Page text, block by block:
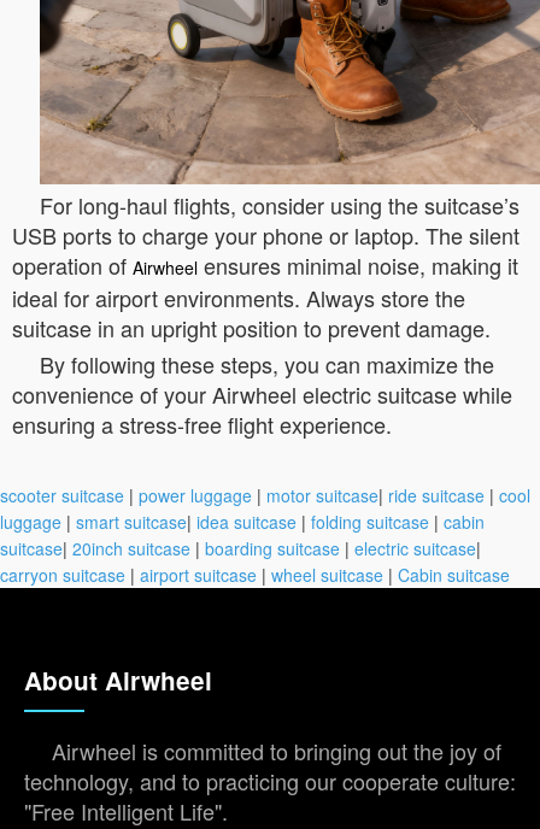
For long-haul flights, consider using the suitcase’s
USB ports to charge your phone or laptop. The silent
operation of Airwheel ensures minimal noise, making it
ideal for airport environments. Always store the
suitcase in an upright position to prevent damage.
By following these steps, you can maximize the
convenience of your Airwheel electric suitcase while
ensuring a stress-free flight experience.
scooter suitcase | power luggage | motor suitcase| ride suitcase | cool
luggage | smart suitcase| idea suitcase | folding suitcase | cabin
suitcase| 20inch suitcase | boarding suitcase | electric suitcase|
carryon suitcase | airport suitcase | wheel suitcase | Cabin suitcase
About Airwheel
Airwheel is committed to bringing out the joy of
technology, and to practicing our cooperate culture:
"Free Intelligent Life".